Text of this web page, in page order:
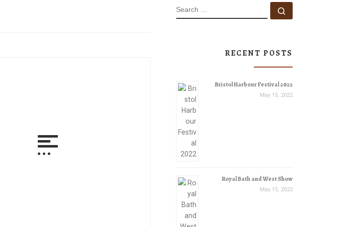
SEARCH
RECENT POSTS
Bristol Harbour Festival 2022
May 15, 2022
Royal Bath and West Show
May 15, 2022